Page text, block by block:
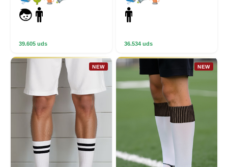
39.605 uds 36.534 uds
NEW NEW